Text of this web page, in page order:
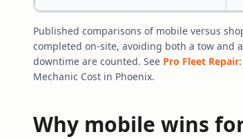
Published comparisons of mobile versus
completed on-site, avoiding both a tow and
downtime are counted. See Pro Fleet
Mechanic Cost in Phoenix.
Why mobile wins